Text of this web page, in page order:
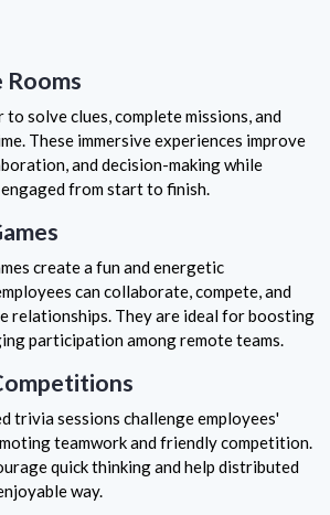
solve clues, complete missions, and
These immersive experiences improve
and decision-making while
from start to finish.
create a fun and energetic
can collaborate, compete, and
relationships. They are ideal for boosting
participation among remote teams.
trivia sessions challenge employees'
teamwork and friendly competition.
quick thinking and help distributed
way.